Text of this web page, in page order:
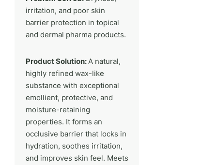
irritation, and poor skin
barrier protection in topical
and dermal pharma products.
Product Solution:A natural,
highly refined wax-like
substance with exceptional
emollient, protective, and
moisture-retaining
properties. It forms an
occlusive barrier that locks in
hydration, soothes irritation,
and improves skin feel. Meets